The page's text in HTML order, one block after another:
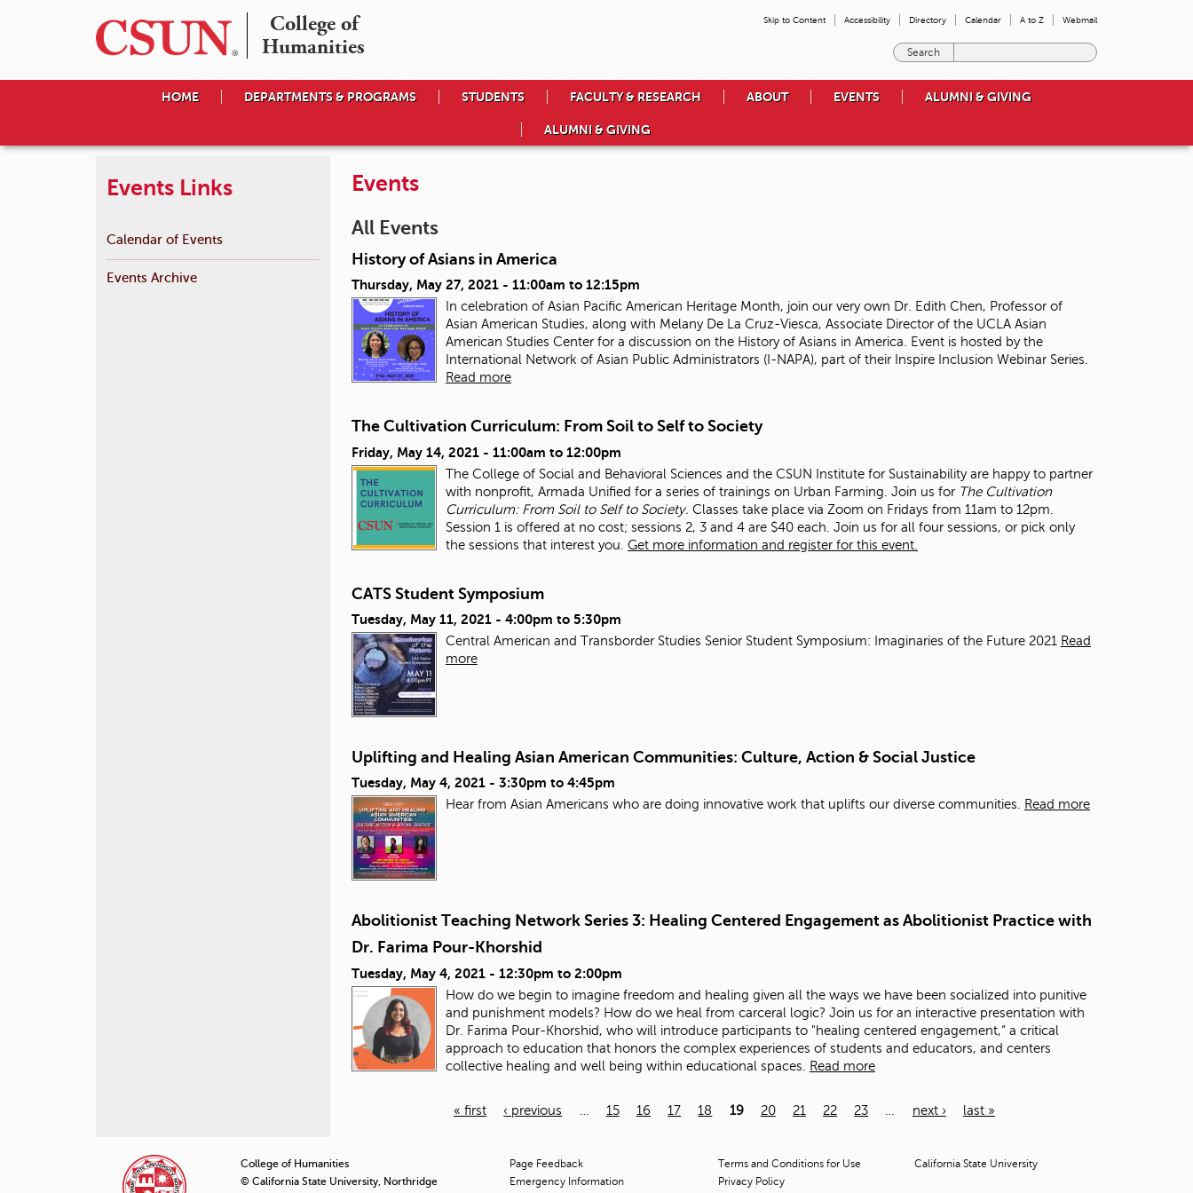
College of
Humanities
Skip to Content Accessibility Directory Calendar A to Z Webmail
e
o
u
w
i
a
c
h
HOME DEPARTMENTS & PROGRAMS STUDENTS FACULTY & RESEARCH ABOUT EVENTS ALUMNI & GIVING
ALUMNI & GIVING
Events
All Events
History of Asians in America
Thursday, May 27, 2021 - 11:00am to 12:15pm
In celebration of Asian Pacific American Heritage Month, join our very own Dr. Edith Chen, Professor of
Asian American Studies, along with Melany De La Cruz-Viesca, Associate Director of the UCLA Asian
American Studies Center for a discussion on the History of Asians in America. Event is hosted by the
International Network of Asian Public Administrators (I-NAPA), part of their Inspire Inclusion Webinar Series.
Read more
The Cultivation Curriculum: From Soil to Self to Society
Friday, May 14, 2021 - 11:00am to 12:00pm
The College of Social and Behavioral Sciences and the CSUN Institute for Sustainability are happy to partner
with nonprofit, Armada Unified for a series of trainings on Urban Farming. Join us for The Cultivation
Curriculum: From Soil to Self to Society. Classes take place via Zoom on Fridays from 11am to 12pm.
Session 1 is offered at no cost; sessions 2, 3 and 4 are $40 each. Join us for all four sessions, or pick only
the sessions that interest you. Get more information and register for this event.
CATS Student Symposium
Tuesday, May 11, 2021 - 4:00pm to 5:30pm
Central American and Transborder Studies Senior Student Symposium: Imaginaries of the Future 2021 Read
more
Uplifting and Healing Asian American Communities: Culture, Action & Social Justice
Tuesday, May 4, 2021 - 3:30pm to 4:45pm
Hear from Asian Americans who are doing innovative work that uplifts our diverse communities. Read more
Abolitionist Teaching Network Series 3: Healing Centered Engagement as Abolitionist Practice with
Dr. Farima Pour-Khorshid
Tuesday, May 4, 2021 - 12:30pm to 2:00pm
How do we begin to imagine freedom and healing given all the ways we have been socialized into punitive
and punishment models? How do we heal from carceral logic? Join us for an interactive presentation with
Dr. Farima Pour-Khorshid, who will introduce participants to "healing centered engagement,” a critical
approach to education that honors the complex experiences of students and educators, and centers
collective healing and well being within educational spaces. Read more
« first ‹ previous 15 16 17 18 19 20 21 22 23 next › last »
Events Links
Calendar of Events
Events Archive
College of Humanities
© California State University, Northridge
Page Feedback
Emergency Information
Terms and Conditions for Use
Privacy Policy
California State University